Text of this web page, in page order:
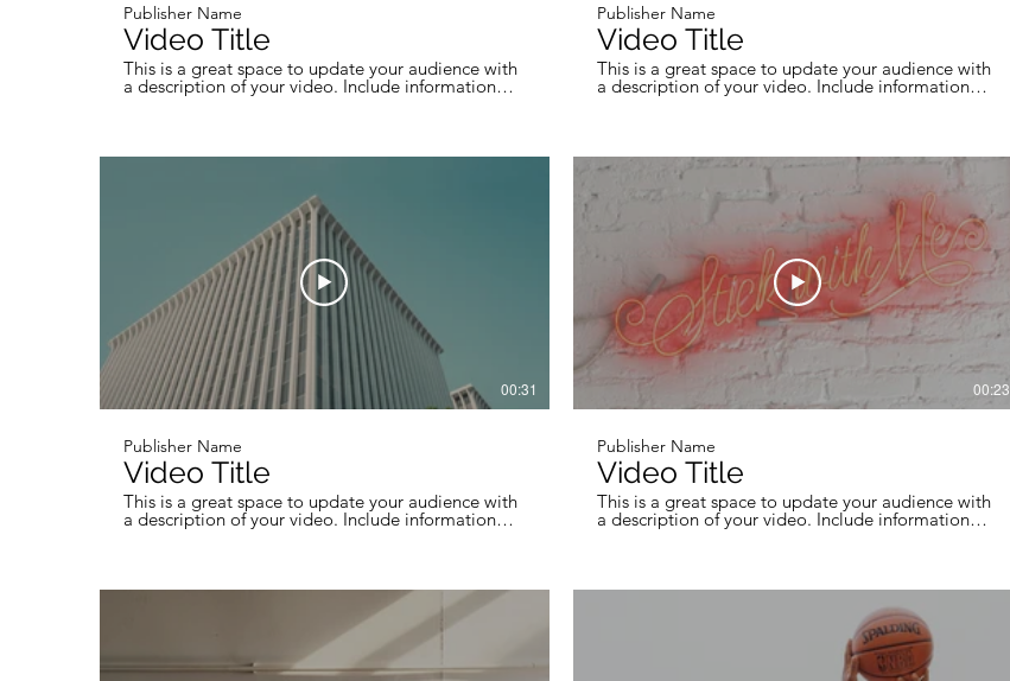
Publisher Name
Video Title
This is a great space to update your audience with
a description of your video. Include information
professional work, so be sure to use intriguing
Publisher Name
Video Title
This is a great space to update your audience with
a description of your video. Include information
professional work, so be sure to use intriguing
language that engages viewers and invites them to
sit back and enjoy.
00:31
Publisher Name
Video Title
This is a great space to update your audience with
a description of your video. Include information
professional work, so be sure to use intriguing
language that engages viewers and invites them to
00:23
Publisher Name
Video Title
This is a great space to update your audience with
a description of your video. Include information
professional work, so be sure to use intriguing
language that engages viewers and invites them to